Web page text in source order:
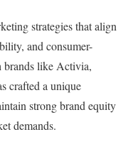
strategies that align
and consumer-
brands like Activia,
crafted a unique
strong brand equity
demands.